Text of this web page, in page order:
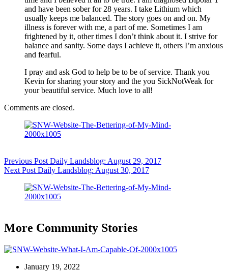
and have been sober for 28 years. I take Lithium which
usually keeps me balanced. The story goes on and on. My
illness is forever with me, a part of me. Sometimes I am
frightened by it, other times I don’t think about it. I strive for
balance and sanity. Some days I achieve it, others I’m anxious
and fearful.
I pray and ask God to help be to be of service. Thank you
Kevin for sharing your story and the you SickNotWeak for
your beautiful service. Much love to all!
Comments are closed.
Previous Post Daily Landsblog: August 29, 2017
NextPost Daily Landsblog: August 30, 2017
More Community Stories
January 19, 2022